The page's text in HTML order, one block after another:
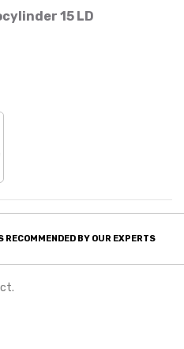
15 LD
RECOMMENDED BY OUR EXPERTS